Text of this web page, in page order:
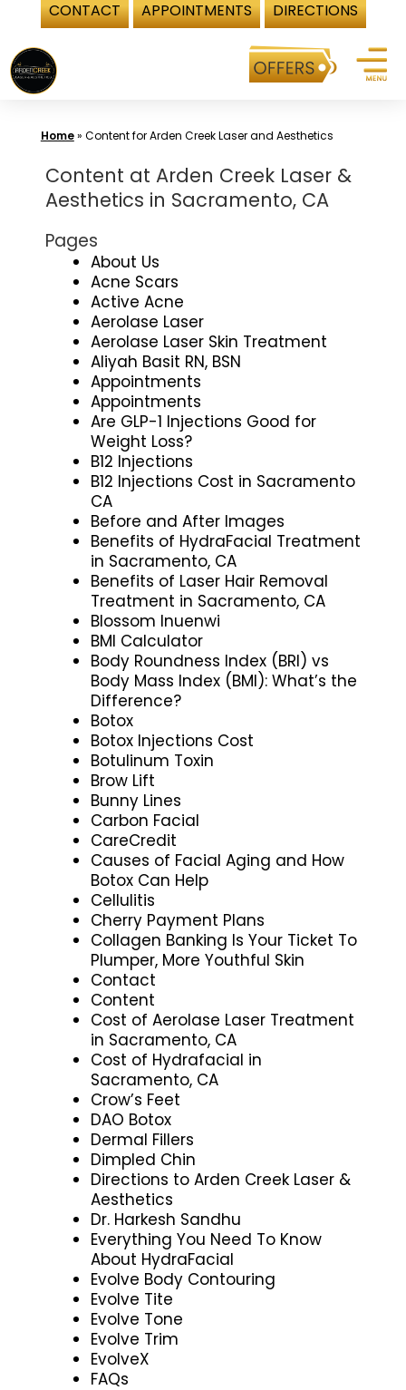
CONTACT APPOINTMENTS DIRECTIONS
to
content
Home» Content for Arden Creek Laser and Aesthetics
Content at Arden Creek Laser &
Aesthetics in Sacramento, CA
Pages
About Us
Acne Scars
Active Acne
Aerolase Laser
Aerolase Laser Skin Treatment
Aliyah Basit RN, BSN
Appointments
Appointments
Are GLP-1 Injections Good for
Weight Loss?
B12 Injections
B12 Injections Cost in Sacramento
CA
Before and After Images
Benefits of HydraFacial Treatment
in Sacramento, CA
Benefits of Laser Hair Removal
Treatment in Sacramento, CA
Blossom Inuenwi
BMI Calculator
Body Roundness Index (BRI) vs
Body Mass Index (BMI): What’s the
Difference?
Botox
Botox Injections Cost
Botulinum Toxin
Brow Lift
Bunny Lines
Carbon Facial
CareCredit
Causes of Facial Aging and How
Botox Can Help
Cellulitis
Cherry Payment Plans
Collagen Banking Is Your Ticket To
Plumper, More Youthful Skin
Contact
Content
Cost of Aerolase Laser Treatment
in Sacramento, CA
Cost of Hydrafacial in
Sacramento, CA
Crow’s Feet
DAO Botox
Dermal Fillers
Dimpled Chin
Directions to Arden Creek Laser &
Aesthetics
Dr. Harkesh Sandhu
Everything You Need To Know
About HydraFacial
Evolve Body Contouring
Evolve Tite
Evolve Tone
Evolve Trim
EvolveX
FAQs